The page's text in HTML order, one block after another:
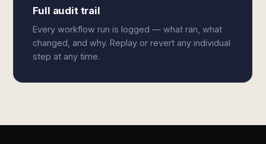
Full audit trail
Every workflow run is logged — what ran, what
changed, and why. Replay or revert any individual
step at any time.